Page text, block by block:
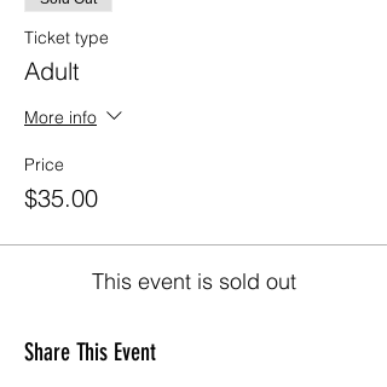
Ticket type
Adult
More info
Price
$35.00
This event is sold out
Share This Event